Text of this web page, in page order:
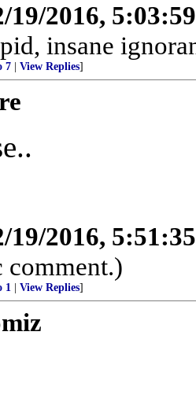
19/2016,
insane
7 View Replies]
19/2016,
1 View Replies]